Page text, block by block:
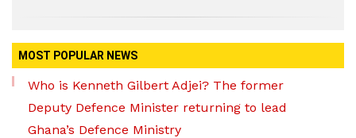
MOST POPULAR NEWS
Who is Kenneth Gilbert Adjei? The former
Deputy Defence Minister returning to lead
Ghana’s Defence Ministry